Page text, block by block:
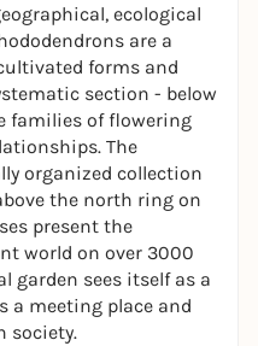
ecological
are a
forms and
section - below
families of flowering
The
organized collection
the north ring on
present the
world on over 3000
garden sees itself as a
a meeting place and
society.